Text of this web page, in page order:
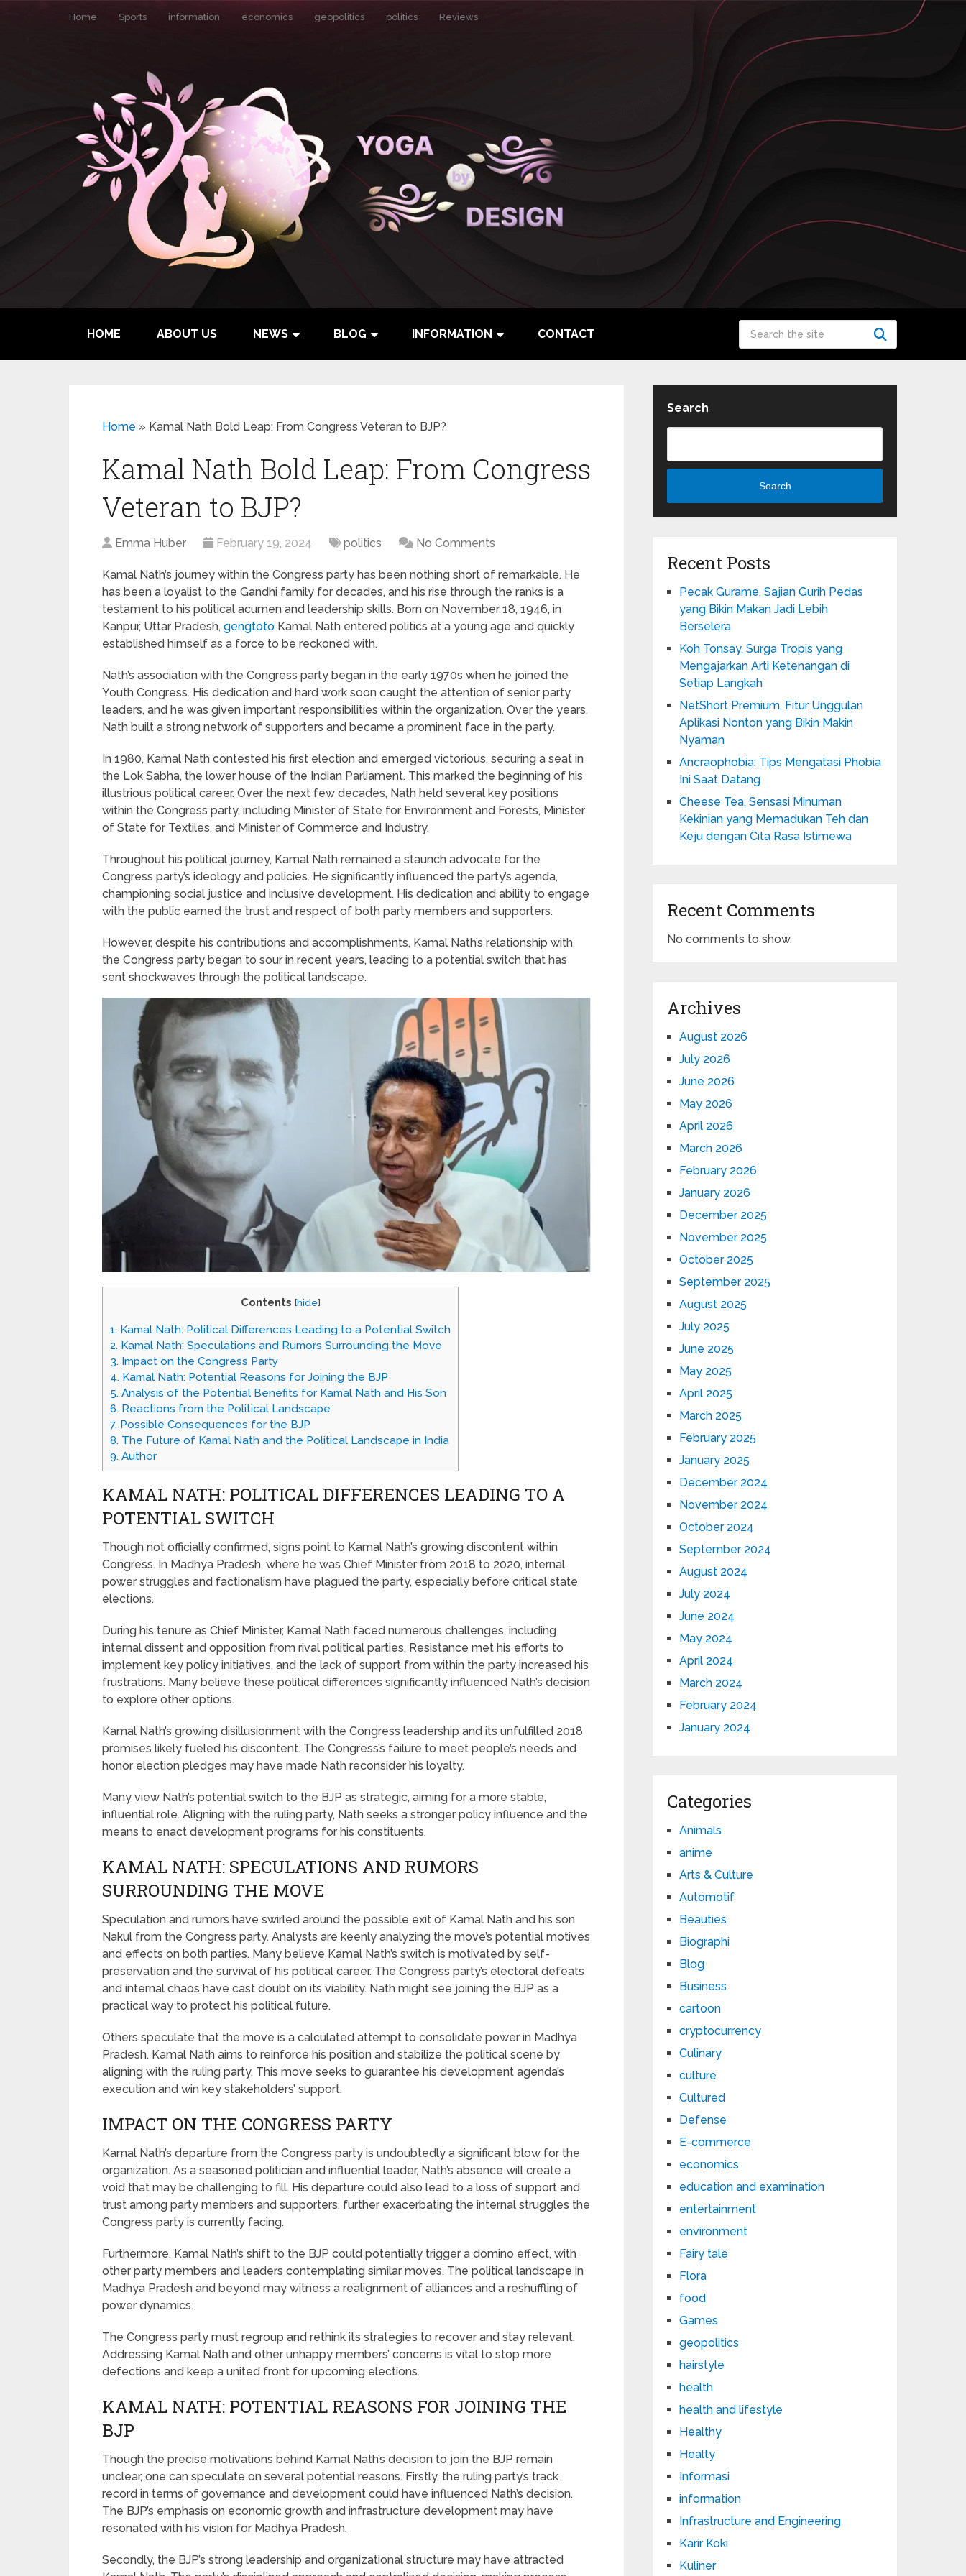
Home Sports information economics geopolitics politics Reviews
HOME ABOUT US NEWS BLOG INFORMATION CONTACT
Home » Kamal Nath Bold Leap: From Congress Veteran to BJP?
Kamal Nath Bold Leap: From Congress
Veteran to BJP?
Emma Huber February 19, 2024 politics No Comments
Kamal Nath’s journey within the Congress party has been nothing short of remarkable. He
has been a loyalist to the Gandhi family for decades, and his rise through the ranks is a
testament to his political acumen and leadership skills. Born on November 18, 1946, in
Kanpur, Uttar Pradesh, gengtoto Kamal Nath entered politics at a young age and quickly
established himself as a force to be reckoned with.
Nath’s association with the Congress party began in the early 1970s when he joined the
Youth Congress. His dedication and hard work soon caught the attention of senior party
leaders, and he was given important responsibilities within the organization. Over the years,
Nath built a strong network of supporters and became a prominent face in the party.
In 1980, Kamal Nath contested his first election and emerged victorious, securing a seat in
the Lok Sabha, the lower house of the Indian Parliament. This marked the beginning of his
illustrious political career. Over the next few decades, Nath held several key positions
within the Congress party, including Minister of State for Environment and Forests, Minister
of State for Textiles, and Minister of Commerce and Industry.
Throughout his political journey, Kamal Nath remained a staunch advocate for the
Congress party’s ideology and policies. He significantly influenced the party’s agenda,
championing social justice and inclusive development. His dedication and ability to engage
with the public earned the trust and respect of both party members and supporters.
However, despite his contributions and accomplishments, Kamal Nath’s relationship with
the Congress party began to sour in recent years, leading to a potential switch that has
sent shockwaves through the political landscape.
Contents [hide]
1. Kamal Nath: Political Differences Leading to a Potential Switch
2. Kamal Nath: Speculations and Rumors Surrounding the Move
3. Impact on the Congress Party
4. Kamal Nath: Potential Reasons for Joining the BJP
5. Analysis of the Potential Benefits for Kamal Nath and His Son
6. Reactions from the Political Landscape
7. Possible Consequences for the BJP
8. The Future of Kamal Nath and the Political Landscape in India
9. Author
KAMAL NATH: POLITICAL DIFFERENCES LEADING TO A
POTENTIAL SWITCH
Though not officially confirmed, signs point to Kamal Nath’s growing discontent within
Congress. In Madhya Pradesh, where he was Chief Minister from 2018 to 2020, internal
power struggles and factionalism have plagued the party, especially before critical state
elections.
During his tenure as Chief Minister, Kamal Nath faced numerous challenges, including
internal dissent and opposition from rival political parties. Resistance met his efforts to
implement key policy initiatives, and the lack of support from within the party increased his
frustrations. Many believe these political differences significantly influenced Nath’s decision
to explore other options.
Kamal Nath’s growing disillusionment with the Congress leadership and its unfulfilled 2018
promises likely fueled his discontent. The Congress’s failure to meet people’s needs and
honor election pledges may have made Nath reconsider his loyalty.
Many view Nath’s potential switch to the BJP as strategic, aiming for a more stable,
influential role. Aligning with the ruling party, Nath seeks a stronger policy influence and the
means to enact development programs for his constituents.
KAMAL NATH: SPECULATIONS AND RUMORS
SURROUNDING THE MOVE
Speculation and rumors have swirled around the possible exit of Kamal Nath and his son
Nakul from the Congress party. Analysts are keenly analyzing the move’s potential motives
and effects on both parties. Many believe Kamal Nath’s switch is motivated by self-
preservation and the survival of his political career. The Congress party’s electoral defeats
and internal chaos have cast doubt on its viability. Nath might see joining the BJP as a
practical way to protect his political future.
Others speculate that the move is a calculated attempt to consolidate power in Madhya
Pradesh. Kamal Nath aims to reinforce his position and stabilize the political scene by
aligning with the ruling party. This move seeks to guarantee his development agenda’s
execution and win key stakeholders’ support.
IMPACT ON THE CONGRESS PARTY
Kamal Nath’s departure from the Congress party is undoubtedly a significant blow for the
organization. As a seasoned politician and influential leader, Nath’s absence will create a
void that may be challenging to fill. His departure could also lead to a loss of support and
trust among party members and supporters, further exacerbating the internal struggles the
Congress party is currently facing.
Furthermore, Kamal Nath’s shift to the BJP could potentially trigger a domino effect, with
other party members and leaders contemplating similar moves. The political landscape in
Madhya Pradesh and beyond may witness a realignment of alliances and a reshuffling of
power dynamics.
The Congress party must regroup and rethink its strategies to recover and stay relevant.
Addressing Kamal Nath and other unhappy members’ concerns is vital to stop more
defections and keep a united front for upcoming elections.
KAMAL NATH: POTENTIAL REASONS FOR JOINING THE
BJP
Though the precise motivations behind Kamal Nath’s decision to join the BJP remain
unclear, one can speculate on several potential reasons. Firstly, the ruling party’s track
record in terms of governance and development could have influenced Nath’s decision.
The BJP’s emphasis on economic growth and infrastructure development may have
resonated with his vision for Madhya Pradesh.
Secondly, the BJP’s strong leadership and organizational structure may have attracted
Search
Search
Recent Posts
Pecak Gurame, Sajian Gurih Pedas
yang Bikin Makan Jadi Lebih
Berselera
Koh Tonsay, Surga Tropis yang
Mengajarkan Arti Ketenangan di
Setiap Langkah
NetShort Premium, Fitur Unggulan
Aplikasi Nonton yang Bikin Makin
Nyaman
Ancraophobia: Tips Mengatasi Phobia
Ini Saat Datang
Cheese Tea, Sensasi Minuman
Kekinian yang Memadukan Teh dan
Keju dengan Cita Rasa Istimewa
Recent Comments
No comments to show.
Archives
August 2026
July 2026
June 2026
May 2026
April 2026
March 2026
February 2026
January 2026
December 2025
November 2025
October 2025
September 2025
August 2025
July 2025
June 2025
May 2025
April 2025
March 2025
February 2025
January 2025
December 2024
November 2024
October 2024
September 2024
August 2024
July 2024
June 2024
May 2024
April 2024
March 2024
February 2024
January 2024
Categories
Animals
anime
Arts & Culture
Automotif
Beauties
Biographi
Blog
Business
cartoon
cryptocurrency
Culinary
culture
Cultured
Defense
E-commerce
economics
education and examination
entertainment
environment
Fairy tale
Flora
food
Games
geopolitics
hairstyle
health
health and lifestyle
Healthy
Healty
Informasi
information
Infrastructure and Engineering
Karir Koki
Kuliner